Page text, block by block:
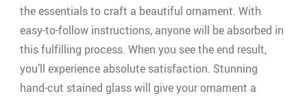
the essentials to craft a beautiful ornament. With
easy-to-follow instructions, anyone will be absorbed in
this fulfilling process. When you see the end result,
you’ll experience absolute satisfaction. Stunning
hand-cut stained glass will give your ornament a